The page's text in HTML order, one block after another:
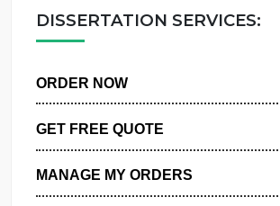
DISSERTATION SERVICES: